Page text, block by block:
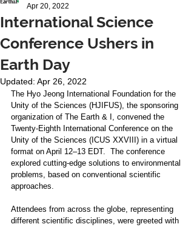
International Science
Conference Ushers in
Earth Day
Apr 20, 2022
Updated: Apr 26, 2022
The Hyo Jeong International Foundation for the
Unity of the Sciences (HJIFUS), the sponsoring
organization of The Earth & I, convened the
Twenty-Eighth International Conference on the
Unity of the Sciences (ICUS XXVIII) in a virtual
format on April 12–13 EDT.  The conference
explored cutting-edge solutions to environmental
problems, based on conventional scientific
approaches.
Attendees from across the globe, representing
different scientific disciplines, were greeted with